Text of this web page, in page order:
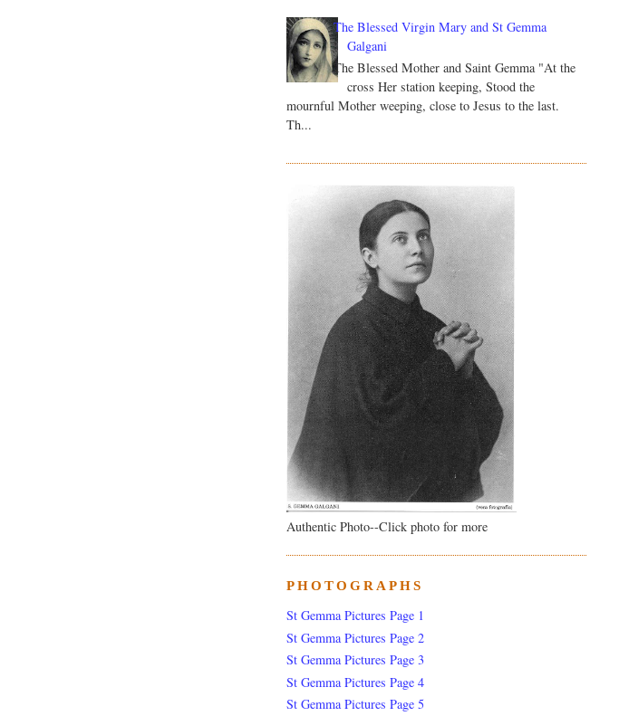
The Blessed Virgin Mary and St Gemma
Galgani
The Blessed Mother and Saint Gemma "At the
cross Her station keeping, Stood the
mournful Mother weeping, close to Jesus to the last.
Th...
Authentic Photo--Click photo for more
PHOTOGRAPHS
St Gemma Pictures Page 1
St Gemma Pictures Page 2
St Gemma Pictures Page 3
St Gemma Pictures Page 4
St Gemma Pictures Page 5